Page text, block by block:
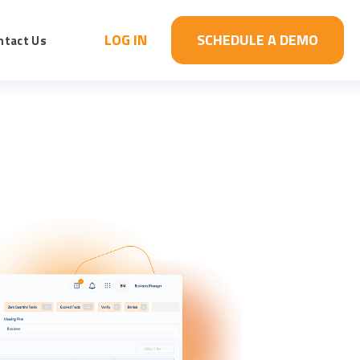
Us LOG IN SCHEDULE A DEMO